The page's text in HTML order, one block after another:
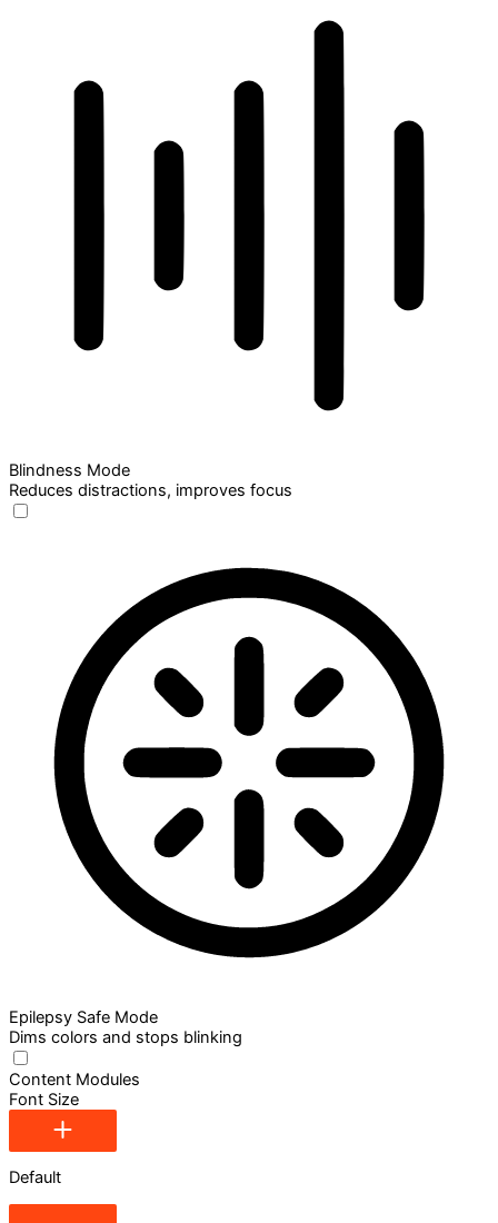
Blindness Mode
Reduces distractions, improves focus
Epilepsy Safe Mode
Dims colors and stops blinking
Content Modules
Font Size
Default